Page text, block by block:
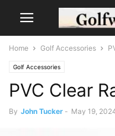
Home Golf Accessories
Golf Accessories
PVC Clear
By John Tucker - May 19,